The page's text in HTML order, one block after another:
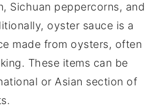
Sichuan peppercorns, and
oyster sauce is a
made from oysters, often
These items can be
or Asian section of